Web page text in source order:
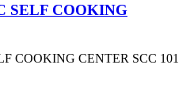
SELF COOKING
COOKING CENTER SCC 101